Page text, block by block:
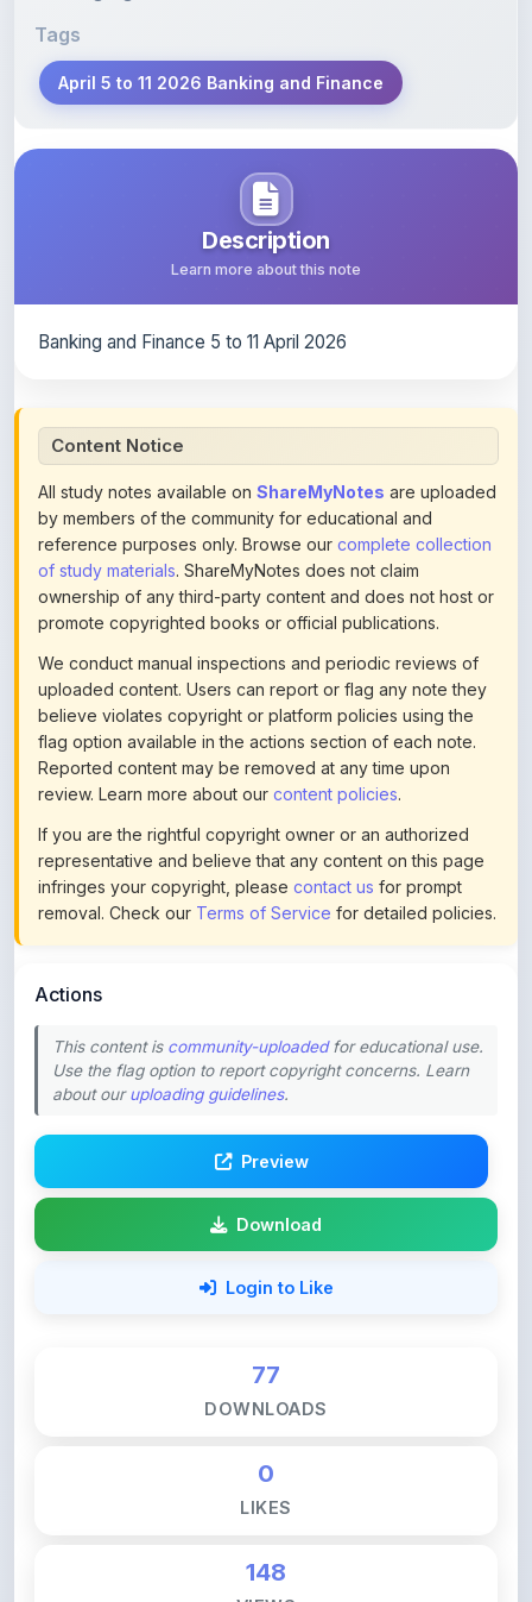
April 5 to 11 2026 Banking and Finance
Description
Learn more about this note
All study notes available on
by members of the community for educational and
reference purposes only. Browse ourcomplete collection
of study materials. ShareMyNotes does not claim
ownership of any third-party content and does not host or
promote copyrighted books or official publications.
We conduct manual inspections and periodic reviews of
uploaded content. Users can report or flag any note they
believe violates copyright or platform policies using the
flag option available in the actions section of each note.
Reported content may be removed at any time upon
review. Learn more about ourcontent policies.
If you are the rightful copyright owner or an authorized
representative and believe that any content on this page
infringes your copyright, pleasecontact usfor prompt
removal. Check ourTerms of Servicefor detailed policies.
This content is
about ouruploading guidelines.
Download
Login to Like
0
148